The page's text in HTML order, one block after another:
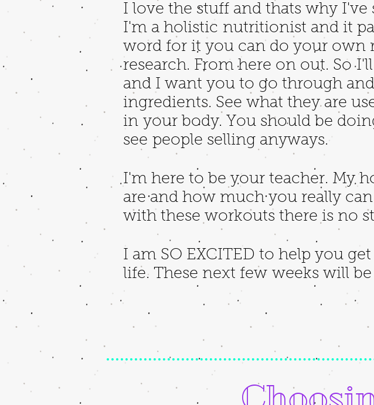
I love the stuff and thats why
I'm a holistic nutritionist and it
word for it you can do your own
research. From here on out. So
and I want you to go through
ingredients. See what they are
in your body. You should be
see people selling anyways.
I'm here to be your teacher. My
are and how much you really
with these workouts there is no
I am SO EXCITED to help you
life. These next few weeks will